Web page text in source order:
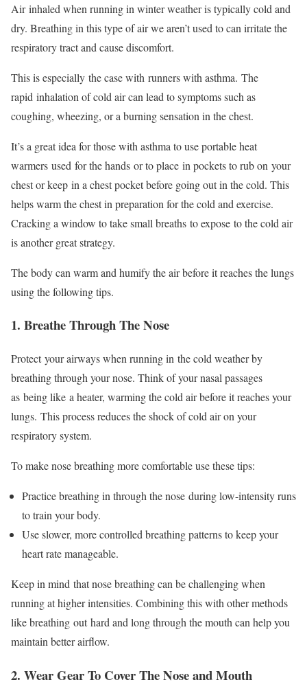
Airinhaled when running in winter weather is typically cold and
dry. Breathing in this type of air we aren’t used to can irritate the
respiratory tract and cause discomfort.
This is especially the case with runners with asthma. The
rapid inhalation of cold air can lead to symptoms such as
coughing, wheezing, or a burning sensation in the chest.
It’s a great idea for those with asthma to use portable heat
warmers used for the hands or to place in pockets to rub on your
chest or keep in a chest pocket before going out in the cold. This
helps warm the chest in preparation for the cold and exercise.
Cracking a window to take small breaths to expose to the cold air
is another great strategy.
The body can warm and humify the air before it reaches the lungs
using the following tips.
1. Breathe Through The Nose
Protectyour airways when running in the cold weather by
breathing through your nose. Think of your nasal passages
as being like a heater, warming the cold air before it reaches your
lungs. This process reduces the shock of cold air on your
respiratory system.
To make nose breathing more comfortable use these tips:
Practice breathing in through the nose during low-intensity runs
to train your body.
Use slower, more controlled breathing patterns to keep your
heart rate manageable.
Keep in mind that nose breathing can be challenging when
running at higher intensities. Combining this with other methods
like breathing outhard and long through the mouth can help you
maintain better airflow.
2. Wear Gear To Cover The Nose and Mouth